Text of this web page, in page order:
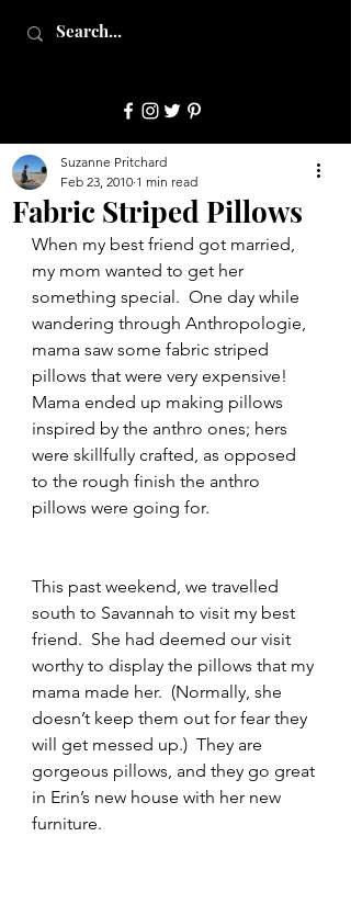
JulepStyle
Fabric Striped Pillows
Suzanne Pritchard
Feb 23, 2010 1 min read
When my best friend got married,
my mom wanted to get her
something special.  One day while
wandering through Anthropologie,
mama saw some fabric striped
pillows that were very expensive!
Mama ended up making pillows
inspired by the anthro ones; hers
were skillfully crafted, as opposed
to the rough finish the anthro
pillows were going for.
This past weekend, we travelled
south to Savannah to visit my best
friend.  She had deemed our visit
worthy to display the pillows that my
mama made her.  (Normally, she
doesn’t keep them out for fear they
will get messed up.)  They are
gorgeous pillows, and they go great
in Erin’s new house with her new
furniture.